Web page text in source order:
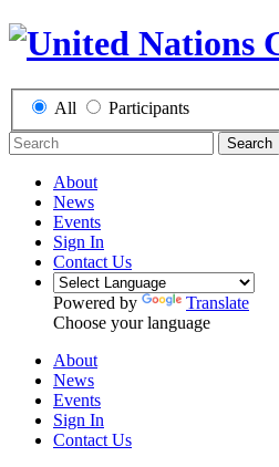
All Participants
Search
About
News
Events
Sign In
Contact Us
Powered by
Translate
Choose your language
About
News
Events
Sign In
Contact Us